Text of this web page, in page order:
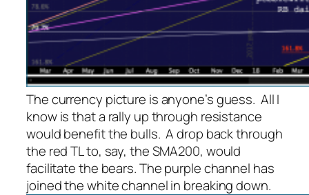
The currency picture is anyone’s guess. All I
know is that a rally up through resistance
would benefit the bulls. A drop back through
the red TL to, say, the SMA200, would
facilitate the bears. The purple channel has
joined the white channel in breaking down.